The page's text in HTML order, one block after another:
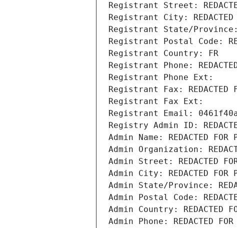
Registrant Street:
Registrant City: REDACTED
Registrant State/
Registrant Postal Code:
Registrant Country: FR
Registrant Phone:
Registrant Phone Ext:
Registrant Fax: REDACTED
Registrant Fax Ext:
Registrant Email:
Registry Admin ID:
Admin Name: REDACTED FOR
Admin Organization:
Admin Street: REDACTED
Admin City: REDACTED FOR
Admin State/Province:
Admin Postal Code:
Admin Country: REDACTED
Admin Phone: REDACTED FOR